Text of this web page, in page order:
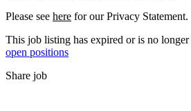
Please see here for our Privacy Statement.
This job listing has expired or is no longer
open positions
Share job